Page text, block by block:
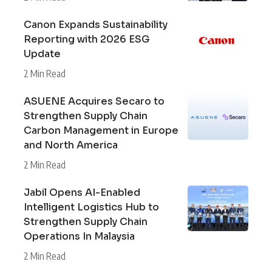
Canon Expands Sustainability
Reporting with 2026 ESG
Update
2 Min Read
ASUENE Acquires Secaro to
Strengthen Supply Chain
Carbon Management in Europe
and North America
2 Min Read
Jabil Opens AI-Enabled
Intelligent Logistics Hub to
Strengthen Supply Chain
Operations In Malaysia
2 Min Read